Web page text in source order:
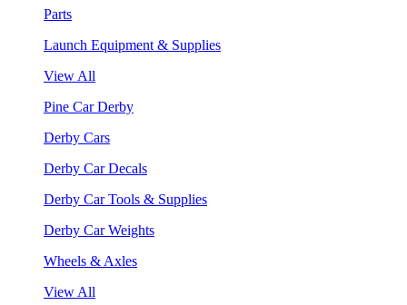
Parts
Launch Equipment & Supplies
View All
Pine Car Derby
Derby Cars
Derby Car Decals
Derby Car Tools & Supplies
Derby Car Weights
Wheels & Axles
View All